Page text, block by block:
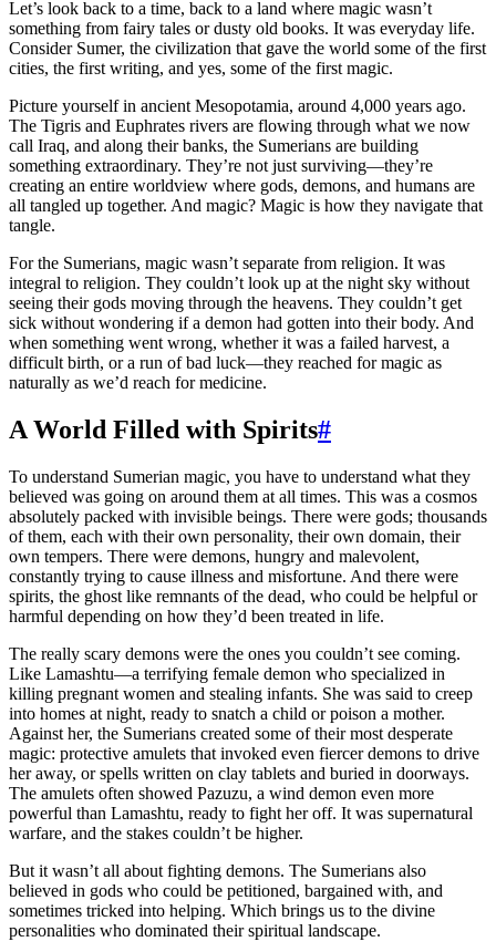
Let’s look back to a time, back to a land where magic wasn’t
something from fairy tales or dusty old books. It was everyday life.
Consider Sumer, the civilization that gave the world some of the first
cities, the first writing, and yes, some of the first magic.
Picture yourself in ancient Mesopotamia, around 4,000 years ago.
The Tigris and Euphrates rivers are flowing through what we now
call Iraq, and along their banks, the Sumerians are building
something extraordinary. They’re not just surviving—they’re
creating an entire worldview where gods, demons, and humans are
all tangled up together. And magic? Magic is how they navigate that
tangle.
For the Sumerians, magic wasn’t separate from religion. It was
integral to religion. They couldn’t look up at the night sky without
seeing their gods moving through the heavens. They couldn’t get
sick without wondering if a demon had gotten into their body. And
when something went wrong, whether it was a failed harvest, a
difficult birth, or a run of bad luck—they reached for magic as
naturally as we’d reach for medicine.
A World Filled with Spirits#
To understand Sumerian magic, you have to understand what they
believed was going on around them at all times. This was a cosmos
absolutely packed with invisible beings. There were gods; thousands
of them, each with their own personality, their own domain, their
own tempers. There were demons, hungry and malevolent,
constantly trying to cause illness and misfortune. And there were
spirits, the ghost like remnants of the dead, who could be helpful or
harmful depending on how they’d been treated in life.
The really scary demons were the ones you couldn’t see coming.
Like Lamashtu—a terrifying female demon who specialized in
killing pregnant women and stealing infants. She was said to creep
into homes at night, ready to snatch a child or poison a mother.
Against her, the Sumerians created some of their most desperate
magic: protective amulets that invoked even fiercer demons to drive
her away, or spells written on clay tablets and buried in doorways.
The amulets often showed Pazuzu, a wind demon even more
powerful than Lamashtu, ready to fight her off. It was supernatural
warfare, and the stakes couldn’t be higher.
But it wasn’t all about fighting demons. The Sumerians also
believed in gods who could be petitioned, bargained with, and
sometimes tricked into helping. Which brings us to the divine
personalities who dominated their spiritual landscape.